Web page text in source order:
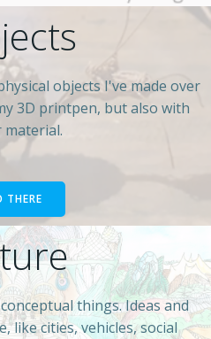
objects I've made over
3D printpen, but also with
THERE
things. Ideas and
cities, vehicles, social